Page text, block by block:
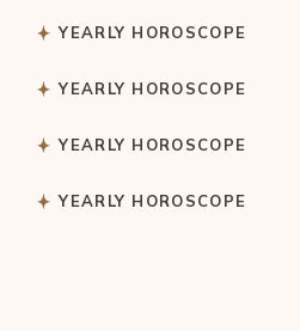
YEARLY HOROSCOPE
YEARLY HOROSCOPE
YEARLY HOROSCOPE
YEARLY HOROSCOPE